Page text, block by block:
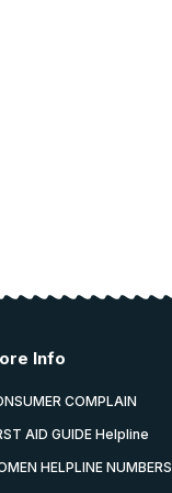
Info
COMPLAIN
AID GUIDE Helpline
HELPLINE NUMBERS